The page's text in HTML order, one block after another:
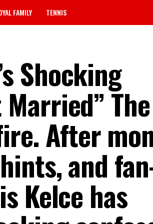
FAMILY TENNIS
Shocking
Married” The
After
and
Kelce has